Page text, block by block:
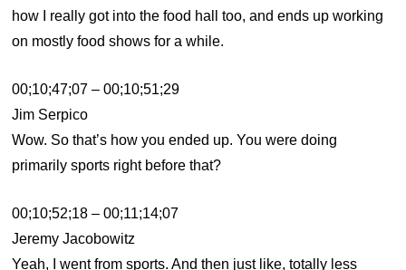
how I really got into the food hall too, and ends up working
on mostly food shows for a while.
00;10;47;07 – 00;10;51;29
Jim Serpico
Wow. So that’s how you ended up. You were doing
primarily sports right before that?
00;10;52;18 – 00;11;14;07
Jeremy Jacobowitz
Yeah, I went from sports. And then just like, totally less